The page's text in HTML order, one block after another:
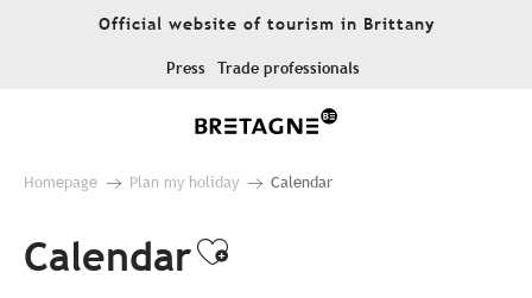
Official website of tourism in Brittany
Press Trade professionals
Homepage Plan my holiday Calendar
CalendarAjouter aux